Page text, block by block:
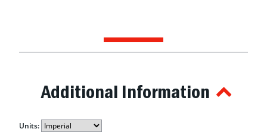
Additional Information
Units: